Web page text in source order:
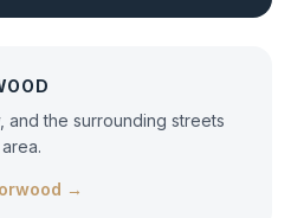
and the surrounding streets
→